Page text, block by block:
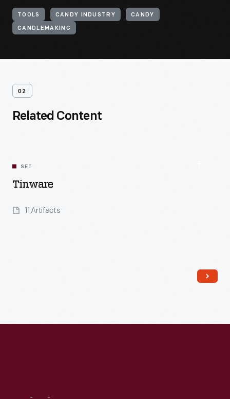
TOOLS CANDY INDUSTRY CANDY
CANDLEMAKING
02
Related Content
SET
Tinware
11 Artifacts